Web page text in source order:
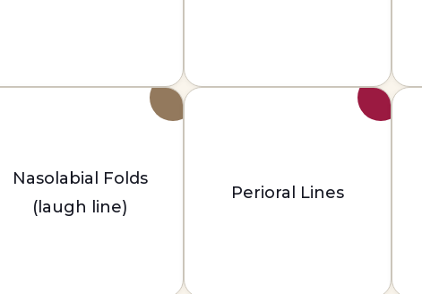
Nasolabial Folds
(laugh line)
Perioral Lines